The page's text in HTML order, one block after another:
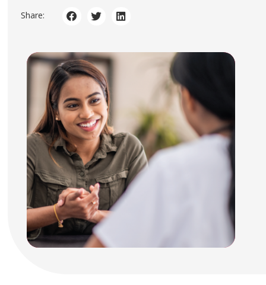
Share: